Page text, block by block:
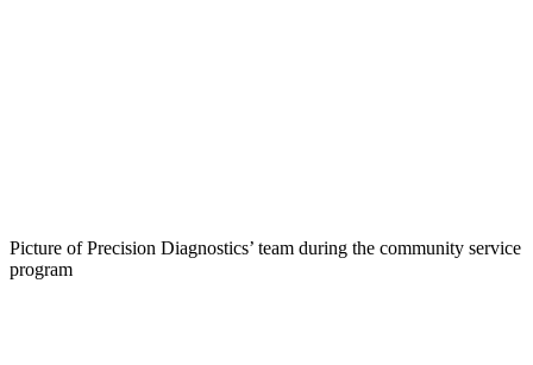
Picture of Precision Diagnostics’ team during the community service
program